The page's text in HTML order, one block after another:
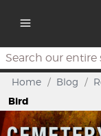
Search
Home / Blog /
Bird